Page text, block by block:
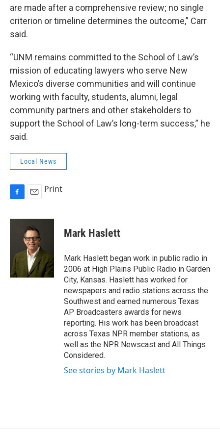
are made after a comprehensive review; no single
criterion or timeline determines the outcome,” Carr
said.
“UNM remains committed to the School of Law’s
mission of educating lawyers who serve New
Mexico’s diverse communities and will continue
working with faculty, students, alumni, legal
community partners and other stakeholders to
support the School of Law’s long-term success,” he
said.
Local News
c
o
k
a
i
l
Print
Mark Haslett
Mark Haslett began work in public radio in
2006 at High Plains Public Radio in Garden
City, Kansas. Haslett has worked for
newspapers and radio stations across the
Southwest and earned numerous Texas
AP Broadcasters awards for news
reporting. His work has been broadcast
across Texas NPR member stations, as
well as the NPR Newscast and All Things
Considered.
See stories by Mark Haslett